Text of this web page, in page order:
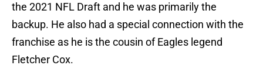
the 2021 NFL Draft and he was primarily the
backup. He also had a special connection with the
franchise as he is the cousin of Eagles legend
Fletcher Cox.